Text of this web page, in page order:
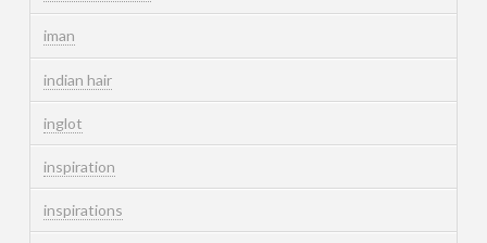
iman
indian hair
inglot
inspiration
inspirations